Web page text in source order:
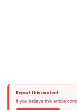
Report this content
If you believe this article